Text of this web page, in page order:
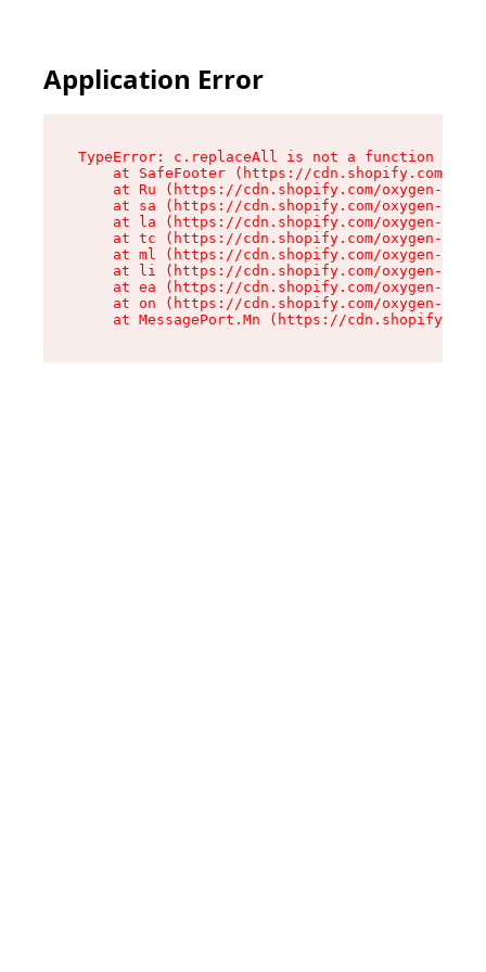
Application Error
TypeError: c.replaceAll is not a function
at SafeFooter (https://cdn.shopify.com/
at Ru (https://cdn.shopify.com/oxygen-v2/
at sa (https://cdn.shopify.com/oxygen-v2/
at la (https://cdn.shopify.com/oxygen-v2/
at tc (https://cdn.shopify.com/oxygen-v2/
at ml (https://cdn.shopify.com/oxygen-v2/
at li (https://cdn.shopify.com/oxygen-v2/
at ea (https://cdn.shopify.com/oxygen-v2/
at on (https://cdn.shopify.com/oxygen-v2/
at MessagePort.Mn (https://